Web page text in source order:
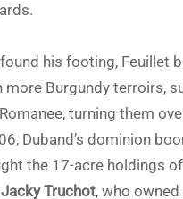
his footing, Feuillet
more Burgundy terroirs,
turning them
Duband’s dominion
the 17-acre holdings
Jacky Truchot, who